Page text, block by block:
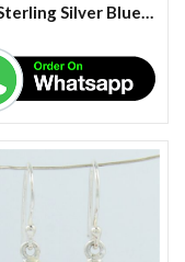
925 Sterling Silver Blue Topaz Stud Earrings